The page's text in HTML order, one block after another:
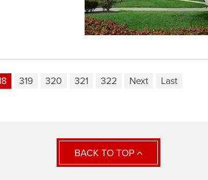
319 320 321 322 Next Last
BACK TO TOP